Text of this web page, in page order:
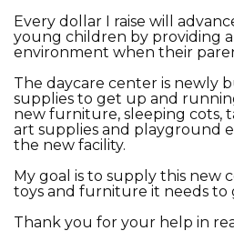
Every dollar I raise will
young children by providing a
environment when their
The daycare center is newly
supplies to get up and
new furniture, sleeping cots,
art supplies and playground
the new facility.
My goal is to supply this new
toys and furniture it needs
Thank you for your help in